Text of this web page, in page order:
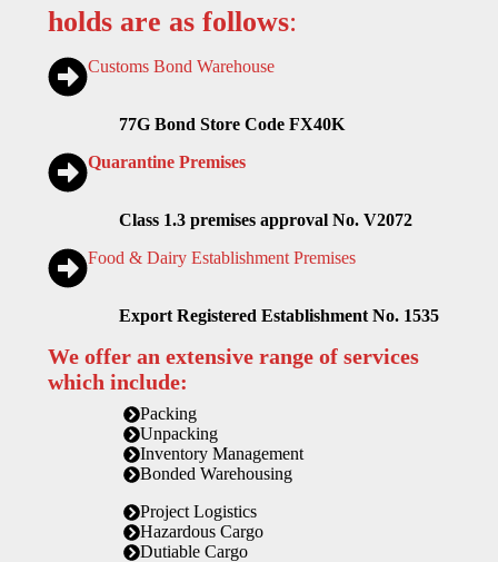
holds are as follows:
Customs Bond Warehouse
77G Bond Store Code FX40K
Quarantine Premises
Class 1.3 premises approval No. V2072
Food & Dairy Establishment Premises
Export Registered Establishment No. 1535
We offer an extensive range of services
which include:
Packing
Unpacking
Inventory Management
Bonded Warehousing
Project Logistics
Hazardous Cargo
Dutiable Cargo